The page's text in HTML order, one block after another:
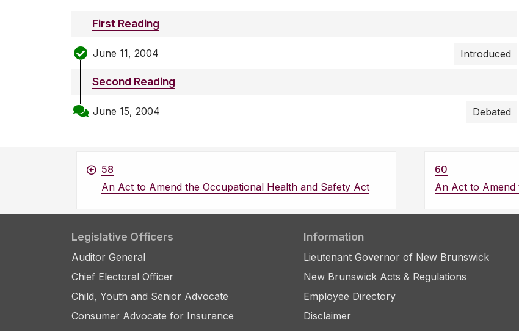
First Reading
June 11, 2004 Introduced
Second Reading
June 15, 2004 Debated
58
An Act to Amend the Occupational Health and Safety Act
60
An Act to Amend
Legislative Officers
Auditor General
Chief Electoral Officer
Child, Youth and Senior Advocate
Consumer Advocate for Insurance
Information
Lieutenant Governor of New Brunswick
New Brunswick Acts & Regulations
Employee Directory
Disclaimer